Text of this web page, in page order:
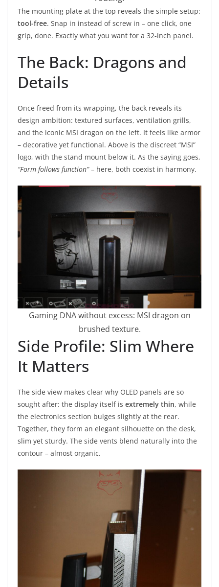
The mounting plate at the top reveals the simple setup:
tool-free. Snap in instead of screw in – one click, one
grip, done. Exactly what you want for a 32-inch panel.
The Back: Dragons and
Details
Once freed from its wrapping, the back reveals its
design ambition: textured surfaces, ventilation grills,
and the iconic MSI dragon on the left. It feels like armor
– decorative yet functional. Above is the discreet “MSI”
logo, with the stand mount below it. As the saying goes,
“Form follows function”– here, both coexist in harmony.
Gaming DNA without excess: MSI dragon on
brushed texture.
Side Profile: Slim Where
It Matters
The side view makes clear why OLED panels are so
sought after: the display itself is extremely thin, while
the electronics section bulges slightly at the rear.
Together, they form an elegant silhouette on the desk,
slim yet sturdy. The side vents blend naturally into the
contour – almost organic.